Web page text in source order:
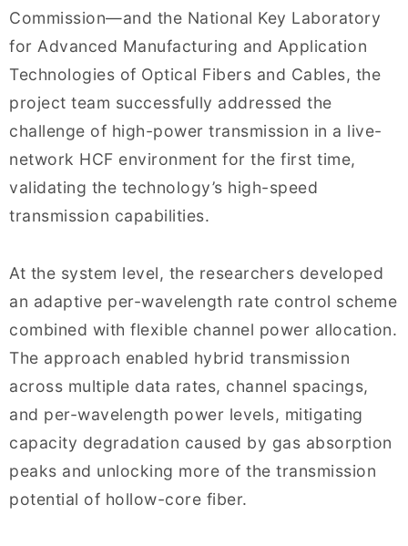
Commission—and the National Key Laboratory
for Advanced Manufacturing and Application
Technologies of Optical Fibers and Cables, the
project team successfully addressed the
challenge of high-power transmission in a live-
network HCF environment for the first time,
validating the technology’s high-speed
transmission capabilities.
At the system level, the researchers developed
an adaptive per-wavelength rate control scheme
combined with flexible channel power allocation.
The approach enabled hybrid transmission
across multiple data rates, channel spacings,
and per-wavelength power levels, mitigating
capacity degradation caused by gas absorption
peaks and unlocking more of the transmission
potential of hollow-core fiber.